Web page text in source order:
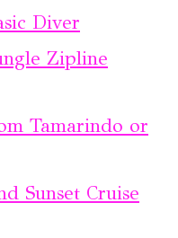
Diver
Zipline
Tamarindo or
Sunset Cruise